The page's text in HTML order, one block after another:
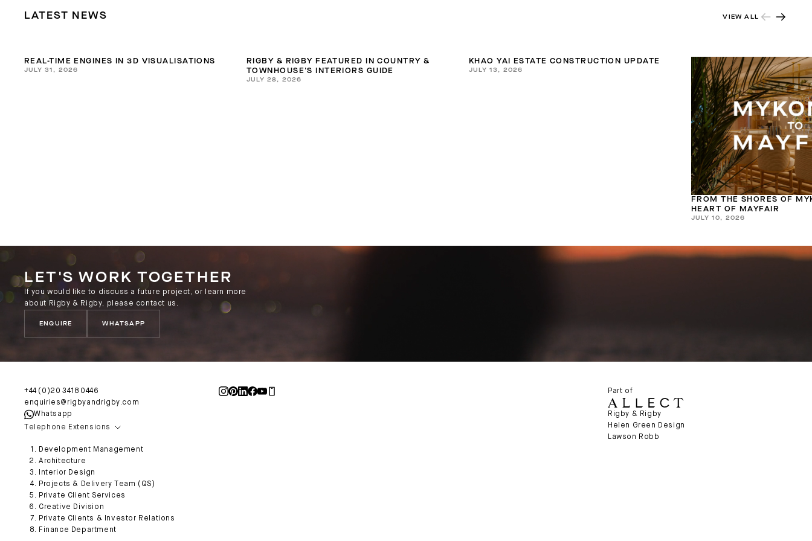
LATEST NEWS VIEW ALL
REAL-TIME ENGINES IN 3D VISUALISATIONS
JULY 31, 2026
RIGBY & RIGBY FEATURED IN COUNTRY &
TOWNHOUSE'S INTERIORS GUIDE
JULY 28, 2026
KHAO YAI ESTATE CONSTRUCTION UPDATE
JULY 13, 2026
FROM THE SHORES OF
HEART OF MAYFAIR
JULY 10, 2026
LET'S WORK TOGETHER
If you would like to discuss a future project, or learn more
about Rigby & Rigby, please contact us.
ENQUIRE WHATSAPP
+44 (0)20 3418 0446
enquiries@rigbyandrigby.com
Whatsapp
Telephone Extensions
Development Management
Architecture
Interior Design
Projects & Delivery Team (QS)
Private Client Services
Creative Division
Private Clients & Investor Relations
Finance Department
Part of
Rigby & Rigby
Helen Green Design
Lawson Robb